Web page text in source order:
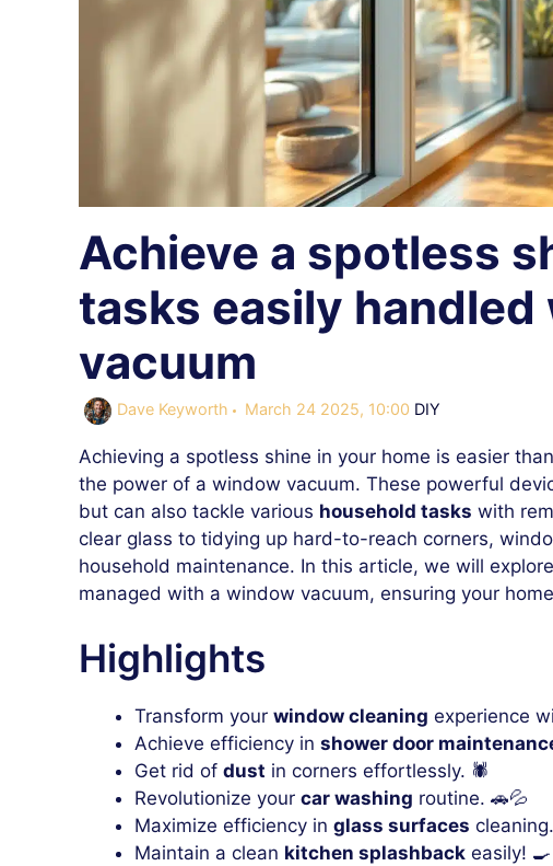
Achieve a spotless
tasks easily
vacuum
Dave Keyworth March 24 2025, 10:00 Categories
DIY
Achieving a spotless shine in your home is easier
the power of a window vacuum. These powerful
but can also tackle various household tasks with
clear glass to tidying up hard-to-reach corners,
household maintenance. In this article, we will
managed with a window vacuum, ensuring your
Highlights
Transform your window cleaning experience
Achieve efficiency in shower door
Get rid of dust in corners effortlessly. 🕷️
Revolutionize your car washing routine. 🚗💦
Maximize efficiency in glass surfaces
Maintain a clean kitchen splashback easily! 🍳